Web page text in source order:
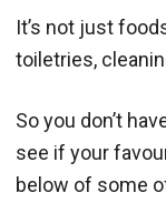
It’s not just
toiletries,
So you don’t
see if your
below of some